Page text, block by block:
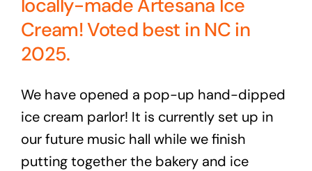
locally-made Artesana Ice
Cream! Voted best in NC in
2025.
We have opened a pop-up hand-dipped
ice cream parlor! It is currently set up in
our future music hall while we finish
putting together the bakery and ice